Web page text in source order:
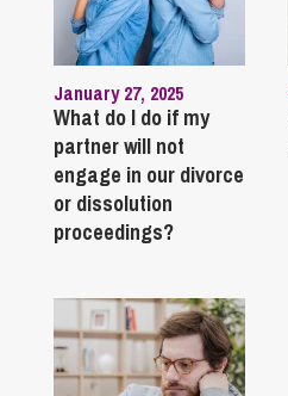
January 27, 2025
What do I do if my
partner will not
engage in our divorce
or dissolution
proceedings?